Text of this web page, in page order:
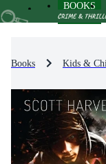
BOOKS
Books Kids &